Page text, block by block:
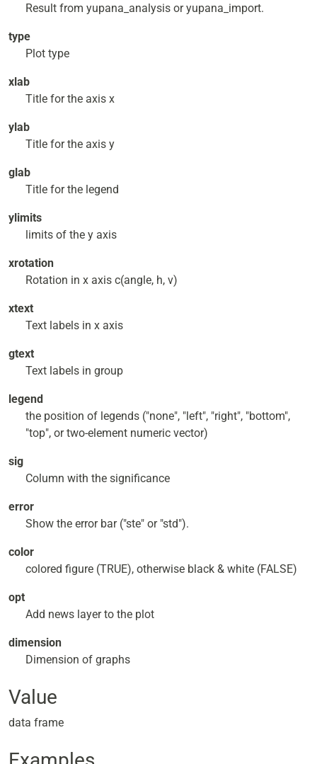
Result from yupana_analysis or yupana_import.
type
Plot type
xlab
Title for the axis x
ylab
Title for the axis y
glab
Title for the legend
ylimits
limits of the y axis
xrotation
Rotation in x axis c(angle, h, v)
xtext
Text labels in x axis
gtext
Text labels in group
legend
the position of legends ("none", "left", "right", "bottom",
"top", or two-element numeric vector)
sig
Column with the significance
error
Show the error bar ("ste" or "std").
color
colored figure (TRUE), otherwise black & white (FALSE)
opt
Add news layer to the plot
dimension
Dimension of graphs
Value
data frame